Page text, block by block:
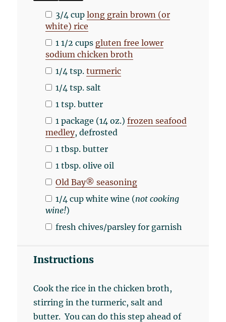
3/4 cup long grain brown (or
white) rice
1 1/2 cups gluten free lower
sodium chicken broth
1/4 tsp.turmeric
1/4 tsp. salt
1 tsp. butter
1 package (14 oz.)frozen seafood
medley, defrosted
1 tbsp. butter
1 tbsp. olive oil
Old Bay® seasoning
1/4 cup white wine (not cooking
wine!)
fresh chives/parsley for garnish
Instructions
Cook the rice in the chicken broth,
stirring in the turmeric, salt and
butter. You can do this step ahead of